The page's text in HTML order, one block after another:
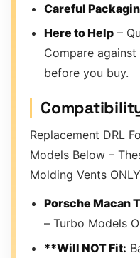
Careful
Here to Help –
Compare
before you buy.
Replacement DRL
Models Below –
Molding Vents
Porsche Macan
– Turbo Models
**Will NOT Fit: